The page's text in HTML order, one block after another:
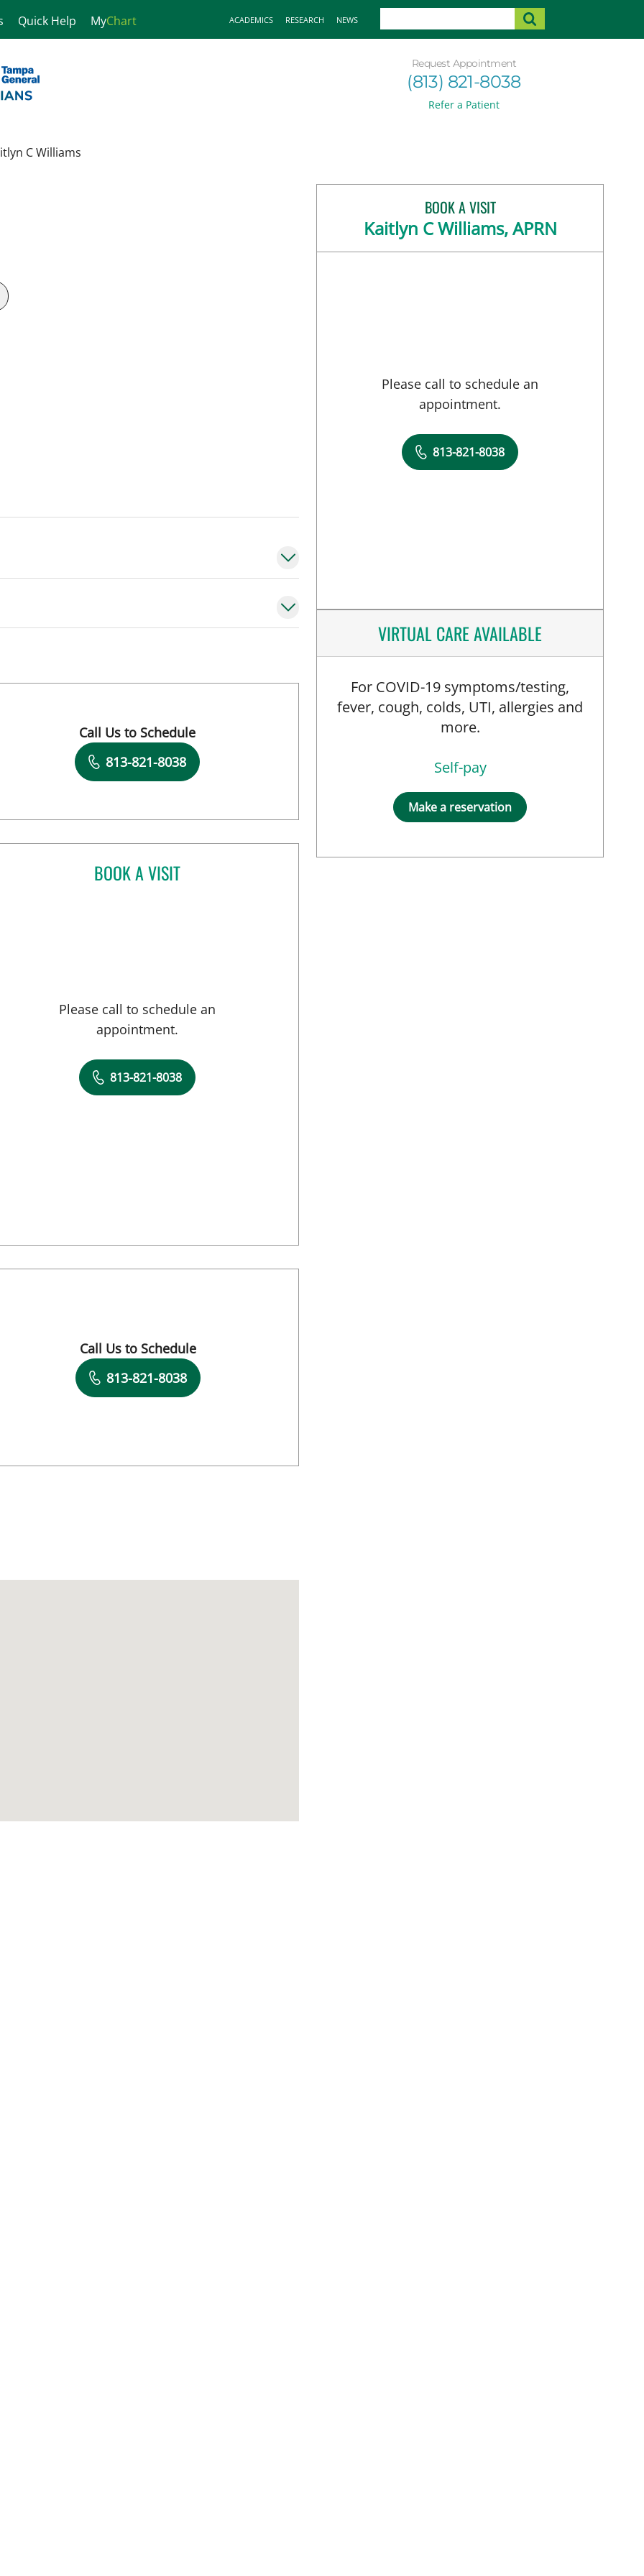
Quick Help MyChart ACADEMICS RESEARCH NEWS
Request Appointment
(813) 821-8038
Refer a Patient
C Williams
Book a Visit with Megan D Sanborn, APRN
Call Us to Schedule
813-821-8038
BOOK A VISITJIA YI, MD
Please call to schedule an
appointment.
813-821-8038
Book a Visit with Ambika Pallavi Eranki, MD
Call Us to Schedule
813-821-8038
BOOK A VISIT
Kaitlyn C Williams, APRN
Please call to schedule an
appointment.
813-821-8038
VIRTUAL CARE AVAILABLE
For COVID-19 symptoms/testing,
fever, cough, colds, UTI, allergies and
more.
Self-pay
Make a reservation